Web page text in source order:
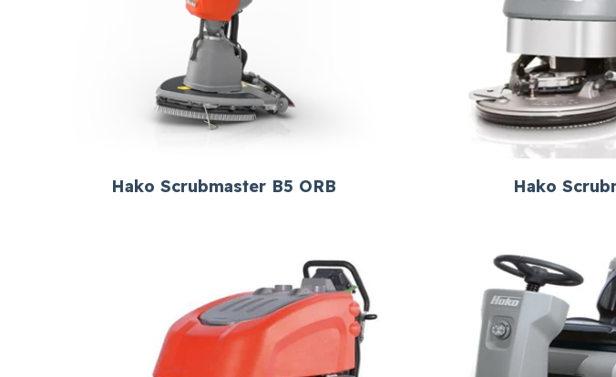
Hako Scrubmaster B5 ORB Hako